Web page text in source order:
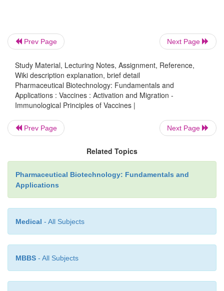
whereas the pro-inflammatory cytokines induce
production of acute-phase response proteins that
pathogens.
Most phagocytic cells, including DCs and
also B-cells can serve as profes-sional APCs
processed antigenic determi-nants to
up antigens from infected tissue become activated
where the encounter with pathogen-specific
Prev Page Next Page
Study Material, Lecturing Notes, Assignment, Reference,
Wiki description explanation, brief detail
Pharmaceutical Biotechnology: Fundamentals and
Applications : Vaccines : Activation and Migration -
Immunological Principles of Vaccines |
Prev Page Next Page
Related Topics
Pharmaceutical Biotechnology: Fundamentals and
Applications
Medical - All Subjects
MBBS - All Subjects